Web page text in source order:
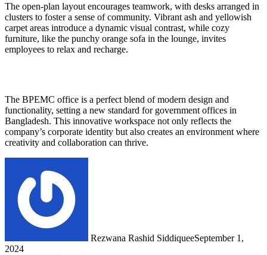
The open-plan layout encourages teamwork, with desks arranged in
clusters to foster a sense of community. Vibrant ash and yellowish
carpet areas introduce a dynamic visual contrast, while cozy
furniture, like the punchy orange sofa in the lounge, invites
employees to relax and recharge.
The BPEMC office is a perfect blend of modern design and
functionality, setting a new standard for government offices in
Bangladesh. This innovative workspace not only reflects the
company’s corporate identity but also creates an environment where
creativity and collaboration can thrive.
Rezwana Rashid SiddiqueeSeptember 1,
2024